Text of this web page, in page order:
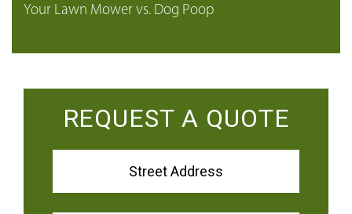
Your Lawn Mower vs. Dog Poop
REQUEST A QUOTE